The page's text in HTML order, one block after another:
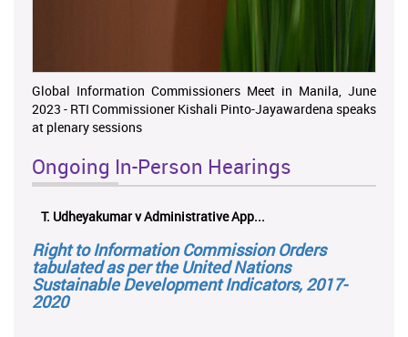
Global Information Commissioners Meet in Manila, June
2023 - RTI Commissioner Kishali Pinto-Jayawardena speaks
at plenary sessions
Ongoing In-Person Hearings
ලයනල් ගුරුගේ එ. ආරක්ෂක අමාත්‍යාංශය ...
Right to Information Commission Orders
tabulated as per the United Nations
Sustainable Development Indicators, 2017-
2020